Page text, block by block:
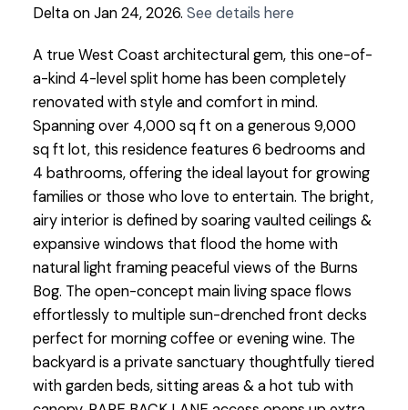
Delta on Jan 24, 2026. See details here
A true West Coast architectural gem, this one-of-
a-kind 4-level split home has been completely
renovated with style and comfort in mind.
Spanning over 4,000 sq ft on a generous 9,000
sq ft lot, this residence features 6 bedrooms and
4 bathrooms, offering the ideal layout for growing
families or those who love to entertain. The bright,
airy interior is defined by soaring vaulted ceilings &
expansive windows that flood the home with
natural light framing peaceful views of the Burns
Bog. The open-concept main living space flows
effortlessly to multiple sun-drenched front decks
perfect for morning coffee or evening wine. The
backyard is a private sanctuary thoughtfully tiered
with garden beds, sitting areas & a hot tub with